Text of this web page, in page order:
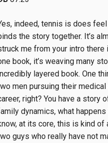
indeed, tennis is does
the story together. It’s
me from your intro
book, it’s weaving many
layered book. One
men pursuing their
right? You have a story
dynamics, what
at its core, this is kind of
guys who really have not